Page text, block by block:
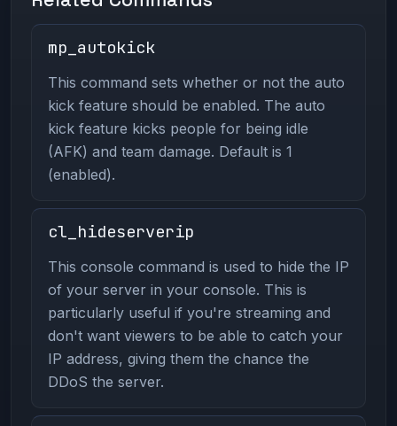
mp_autokick
This command sets whether or not the auto
kick feature should be enabled. The auto
kick feature kicks people for being idle
(AFK) and team damage. Default is 1
(enabled).
cl_hideserverip
This console command is used to hide the IP
of your server in your console. This is
particularly useful if you're streaming and
don't want viewers to be able to catch your
IP address, giving them the chance the
DDoS the server.